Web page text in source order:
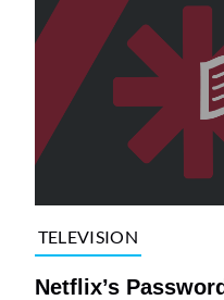
TELEVISION
Netflix’s